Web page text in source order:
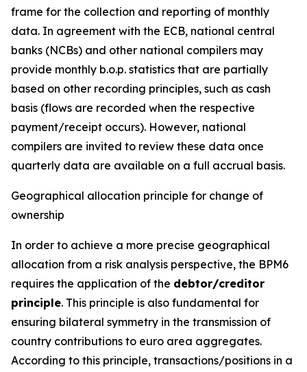
frame for the collection and reporting of monthly
data. In agreement with the ECB, national central
banks (NCBs) and other national compilers may
provide monthly b.o.p. statistics that are partially
based on other recording principles, such as cash
basis (flows are recorded when the respective
payment/receipt occurs). However, national
compilers are invited to review these data once
quarterly data are available on a full accrual basis.
Geographical allocation principle for change of
ownership
In order to achieve a more precise geographical
allocation from a risk analysis perspective, the BPM6
requires the application of the debtor/creditor
principle. This principle is also fundamental for
ensuring bilateral symmetry in the transmission of
country contributions to euro area aggregates.
According to this principle, transactions/positions in a